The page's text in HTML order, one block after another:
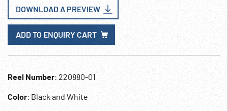
DOWNLOAD A PREVIEW
ADD TO ENQUIRY CART
Reel Number: 220880-01
Color: Black and White